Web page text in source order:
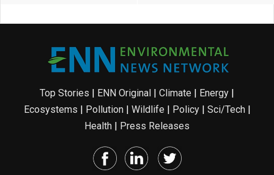
Top Stories | ENN Original | Climate | Energy |
Ecosystems | Pollution| Wildlife | Policy| Sci/Tech|
Health | Press Releases